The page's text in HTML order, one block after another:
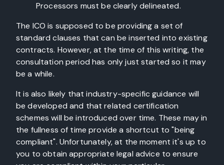
Processors must be clearly delineated.
The ICO is supposed to be providing a set of
standard clauses that can be inserted into existing
contracts. However, at the time of this writing, the
consultation period has only just started so it may
be a while.
It is also likely that industry-specific guidance will
be developed and that related certification
schemes will be introduced over time. These may in
the fullness of time provide a shortcut to "being
compliant". Unfortunately, at the moment it's up to
you to obtain appropriate legal advice to ensure